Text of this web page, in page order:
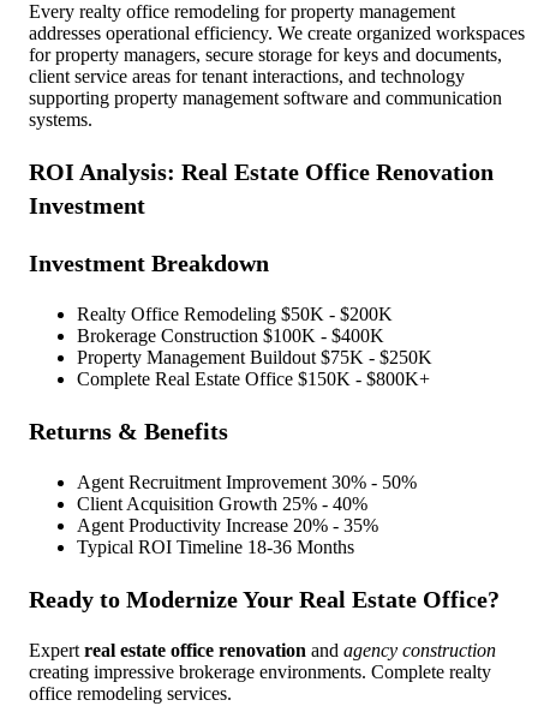
Every realty office remodeling for property management
addresses operational efficiency. We create organized workspaces
for property managers, secure storage for keys and documents,
client service areas for tenant interactions, and technology
supporting property management software and communication
systems.
ROI Analysis: Real Estate Office Renovation
Investment
Investment Breakdown
Realty Office Remodeling $50K - $200K
Brokerage Construction $100K - $400K
Property Management Buildout $75K - $250K
Complete Real Estate Office $150K - $800K+
Returns & Benefits
Agent Recruitment Improvement 30% - 50%
Client Acquisition Growth 25% - 40%
Agent Productivity Increase 20% - 35%
Typical ROI Timeline 18-36 Months
Ready to Modernize Your Real Estate Office?
Expert real estate office renovation and agency construction
creating impressive brokerage environments. Complete realty
office remodeling services.